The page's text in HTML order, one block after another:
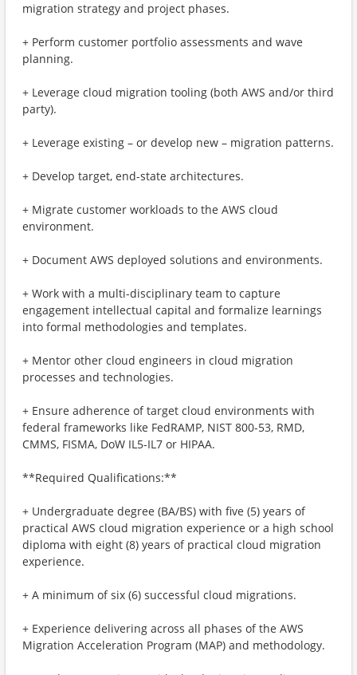
migration strategy and project phases.
+ Perform customer portfolio assessments and wave
planning.
+ Leverage cloud migration tooling (both AWS and/or third
party).
+ Leverage existing – or develop new – migration patterns.
+ Develop target, end-state architectures.
+ Migrate customer workloads to the AWS cloud
environment.
+ Document AWS deployed solutions and environments.
+ Work with a multi-disciplinary team to capture
engagement intellectual capital and formalize learnings
into formal methodologies and templates.
+ Mentor other cloud engineers in cloud migration
processes and technologies.
+ Ensure adherence of target cloud environments with
federal frameworks like FedRAMP, NIST 800-53, RMD,
CMMS, FISMA, DoW IL5-IL7 or HIPAA.
**Required Qualifications:**
+ Undergraduate degree (BA/BS) with five (5) years of
practical AWS cloud migration experience or a high school
diploma with eight (8) years of practical cloud migration
experience.
+ A minimum of six (6) successful cloud migrations.
+ Experience delivering across all phases of the AWS
Migration Acceleration Program (MAP) and methodology.